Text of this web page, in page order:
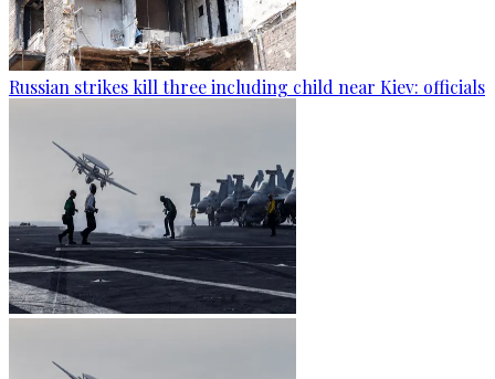
Russian strikes kill three including child near Kiev: officials